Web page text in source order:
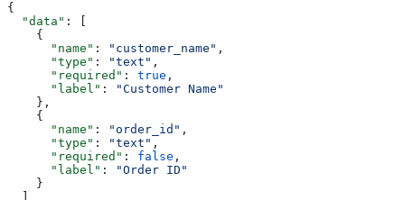
{
  "data"
: [
    {
      "name"
: "customer_name" ,
      "type"
: "text" ,
      "required"
: true ,
      "label"
:
"Customer Name"
    },
    {
      "name"
: "order_id" ,
      "type"
: "text" ,
      "required"
: false ,
      "label"
:
"Order ID"
    }